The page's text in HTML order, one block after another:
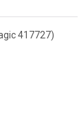
417727)